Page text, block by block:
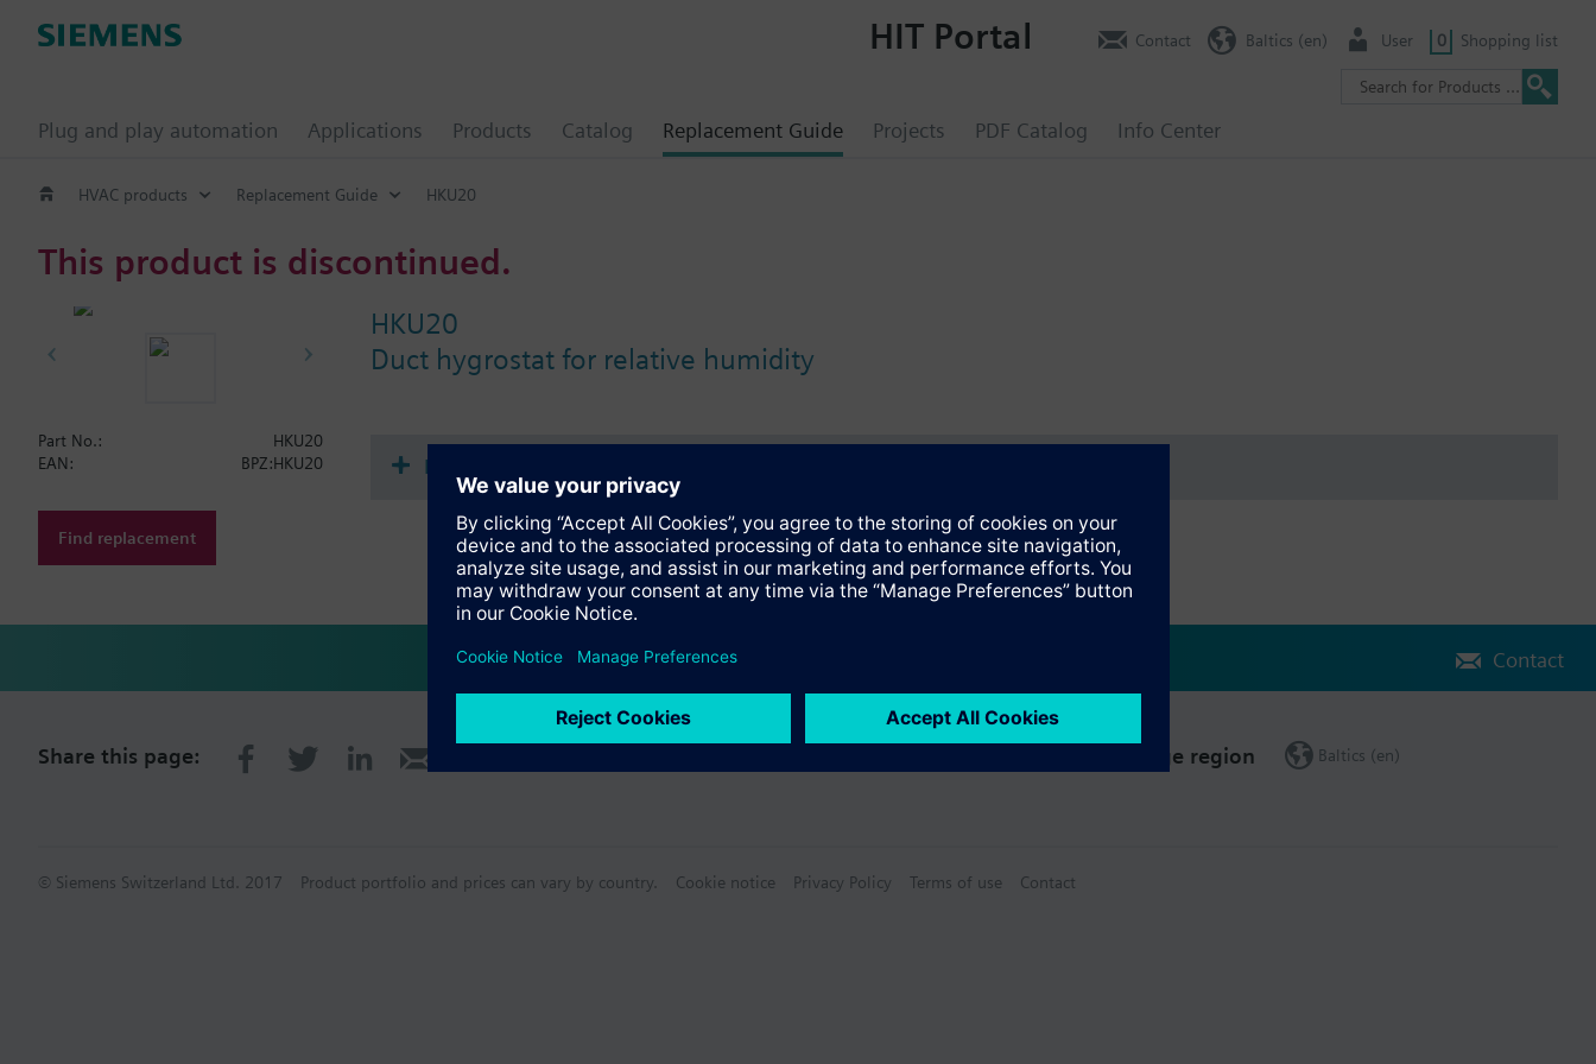
Plug and play automation Applications Products Catalog Replacement Guide Projects PDF Catalog Info Center
HIT Portal Contact Baltics (en) User 0 Shopping list
HVAC products Replacement Guide HKU20
This product is discontinued.
HKU20
Duct hygrostat for relative humidity
Part No.:
HKU20
EAN:
BPZ:HKU20
Find replacement
Documents
Contact
Share this page: Change region Baltics (en)
© Siemens Switzerland Ltd. 2017 Product portfolio and prices can vary by country. Cookie notice Privacy Policy Terms of use Contact